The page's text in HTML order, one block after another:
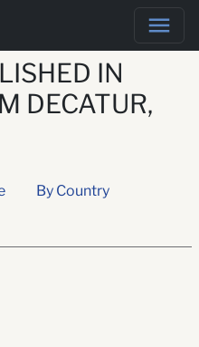
IN
DECATUR,
By Country